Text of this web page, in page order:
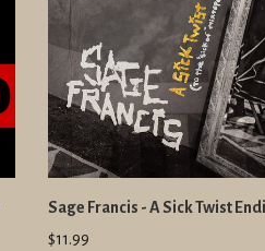
Sage Francis - A Sick Twist
$11.99